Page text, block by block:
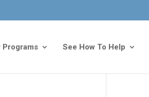
Programs See How To Help